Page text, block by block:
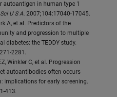
autoantigen in human type 1
U S A. 2007;104:17040-17045.
A, et al. Predictors of the
and progression to multiple
diabetes: the TEDDY study.
2281.
Winkler C, et al. Progression
autoantibodies often occurs
implications for early screening.
413.